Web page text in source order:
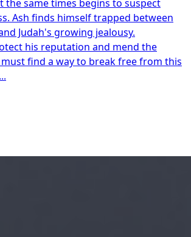
the same times begins to suspect
Ash finds himself trapped between
Judah's growing jealousy.
his reputation and mend the
find a way to break free from this